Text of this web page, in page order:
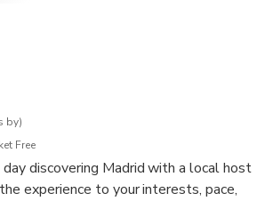
so your host can learn more about
throughout the day, allowing
discoveries and unexpected finds
by)
Free
discovering Madrid with a local host
experience to your interests, pace,